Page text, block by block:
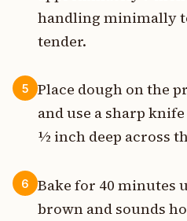
handling minimally
tender.
5
Place dough on the
and use a sharp
½ inch deep across
6
Bake for 40 minutes
brown and sounds